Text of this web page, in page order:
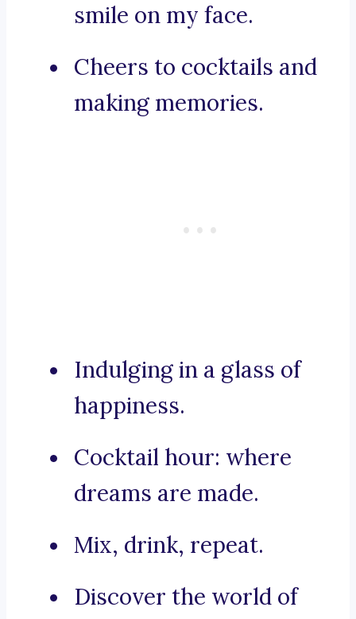
smile on my face.
Cheers to cocktails and
making memories.
Indulging in a glass of
happiness.
Cocktail hour: where
dreams are made.
Mix, drink, repeat.
Discover the world of